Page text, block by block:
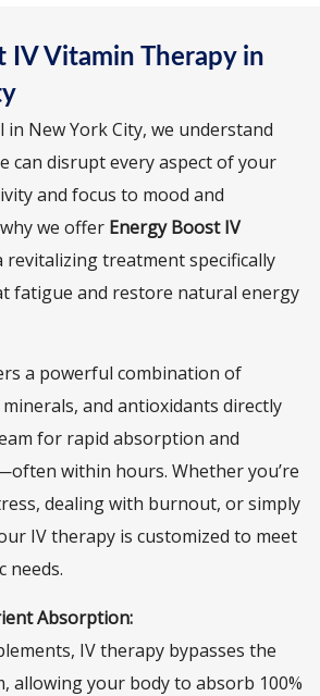
IV Vitamin Therapy in
in New York City, we understand
can disrupt every aspect of your
and focus to mood and
we offer Energy Boost IV
revitalizing treatment specifically
fatigue and restore natural energy
a powerful combination of
and antioxidants directly
for rapid absorption and
within hours. Whether you’re
dealing with burnout, or simply
IV therapy is customized to meet
needs.
Absorption:
IV therapy bypasses the
allowing your body to absorb 100%